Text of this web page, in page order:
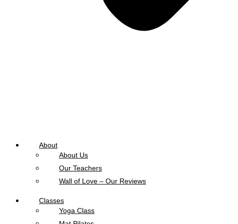
About
About Us
Our Teachers
Wall of Love – Our Reviews
Classes
Yoga Class